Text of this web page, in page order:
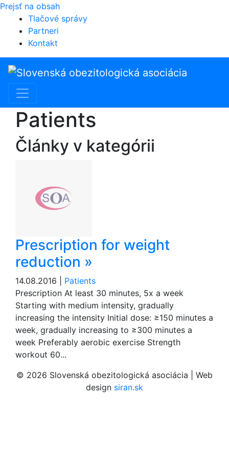
Prejsť na obsah
Tlačové správy
Partneri
Kontakt
Hlavná
navigácia
Patients
Články v kategórii
Prescription for weight
reduction »
14.08.2016 | Patients
Prescription At least 30 minutes, 5x a week
Starting with medium intensity, gradually
increasing the intensity Initial dose: ≥150 minutes a
week, gradually increasing to ≥300 minutes a
week Preferably aerobic exercise Strength
workout 60...
© 2026 Slovenská obezitologická asociácia | Web
design siran.sk